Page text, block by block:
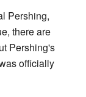
Pershing,
there are
Pershing's
officially